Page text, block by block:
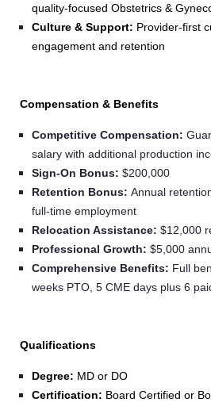
quality‑focused Obstetrics &
Culture & Support: Provider‑first
engagement and retention
Compensation & Benefits
Competitive Compensation:
salary with additional production
Sign‑On Bonus: $200,000
Retention Bonus: Annual
full-time employment
Relocation Assistance: $12,000
Professional Growth: $5,000
Comprehensive Benefits: Full
weeks PTO, 5 CME days plus 6
Qualifications
Degree: MD or DO
Certification: Board Certified or